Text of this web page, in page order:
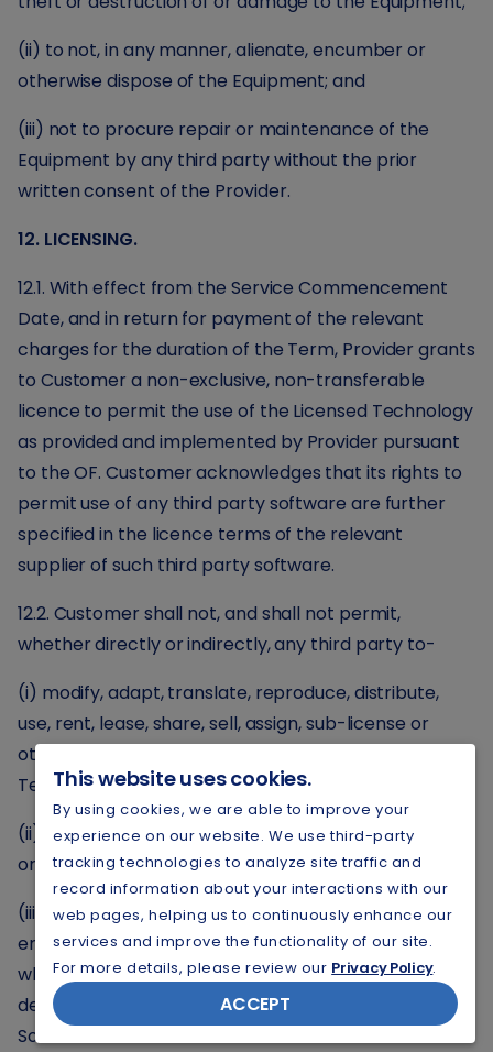
(ii) to not, in any manner, alienate, encumber or
otherwise dispose of the Equipment; and
(iii) not to procure repair or maintenance of the
Equipment by any third party without the prior
written consent of the Provider.
12. LICENSING.
12.1. With effect from the Service Commencement
Date, and in return for payment of the relevant
charges for the duration of the Term, Provider grants
to Customer a non-exclusive, non-transferable
licence to permit the use of the Licensed Technology
as provided and implemented by Provider pursuant
to the OF. Customer acknowledges that its rights to
permit use of any third party software are further
specified in the licence terms of the relevant
supplier of such third party software.
12.2. Customer shall not, and shall not permit,
whether directly or indirectly, any third party to-
(i) modify, adapt, translate, reproduce, distribute,
use, rent, lease, share, sell, assign, sub-license or
otherwise transfer any part of the Licensed
Technology;
(ii) remove, alter or conceal any proprietary notices
or labels on the Licensed Technology; or
(iii) reverse assemble, decompile or reverse
engineer any third party of Provider Software,
whether in whole or in part or otherwise attempt to
derive the source code of any third party or Provider
Software.
This website uses cookies.
By using cookies, we are able to improve your
experience on our website. We use third-party
tracking technologies to analyze site traffic and
record information about your interactions with our
web pages, helping us to continuously enhance our
services and improve the functionality of our site.
For more details, please review our Privacy Policy.
ACCEPT